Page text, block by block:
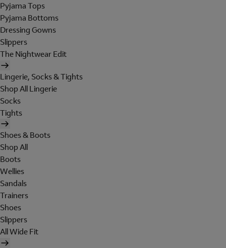
Pyjama Tops
Pyjama Bottoms
Dressing Gowns
Slippers
The Nightwear Edit
Lingerie, Socks & Tights
Shop All Lingerie
Socks
Tights
Shoes & Boots
Shop All
Boots
Wellies
Sandals
Trainers
Shoes
Slippers
All Wide Fit